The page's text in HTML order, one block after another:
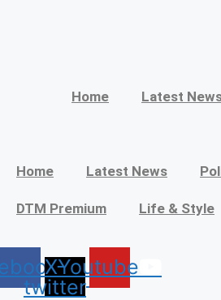
Home Latest
Home Latest News
DTM Premium Life & Style
X-
twitter
Youtube